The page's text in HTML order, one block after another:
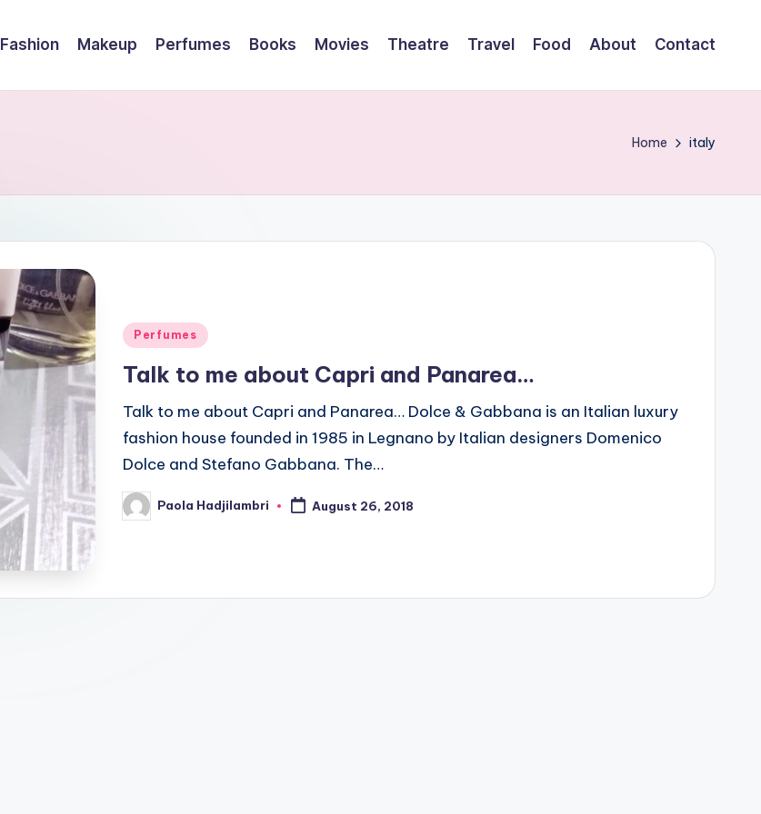
Fashion Makeup Perfumes Books Movies Theatre Travel Food About Contact
Home italy
Posted
Perfumes
Talk to me about Capri and Panarea…
Talk to me about Capri and Panarea… Dolce & Gabbana is an Italian luxury
fashion house founded in 1985 in Legnano by Italian designers Domenico
Dolce and Stefano Gabbana. The…
Posted
by
Paola Hadjilambri August 26, 2018